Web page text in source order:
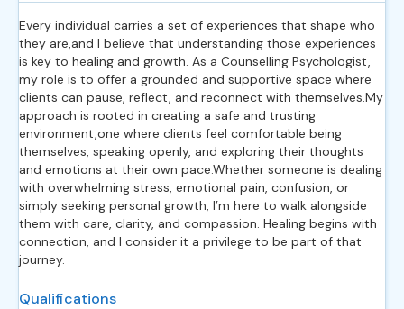
Every individual carries a set of experiences that shape who
they are,and I believe that understanding those experiences
is key to healing and growth. As a Counselling Psychologist,
my role is to offer a grounded and supportive space where
clients can pause, reflect, and reconnect with themselves.My
approach is rooted in creating a safe and trusting
environment,one where clients feel comfortable being
themselves, speaking openly, and exploring their thoughts
and emotions at their own pace.Whether someone is dealing
with overwhelming stress, emotional pain, confusion, or
simply seeking personal growth, I’m here to walk alongside
them with care, clarity, and compassion. Healing begins with
connection, and I consider it a privilege to be part of that
journey.
Qualifications